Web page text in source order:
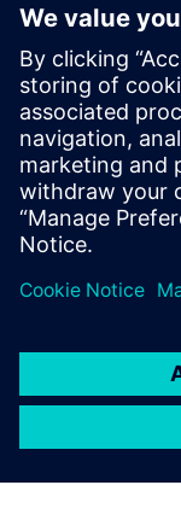
teams are now
Have you
prototypes
A project with
at least 2–3
release. In this
first time.